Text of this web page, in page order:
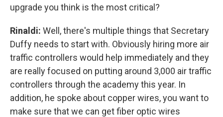
upgrade you think is the most critical?
Rinaldi: Well, there's multiple things that Secretary
Duffy needs to start with. Obviously hiring more air
traffic controllers would help immediately and they
are really focused on putting around 3,000 air traffic
controllers through the academy this year. In
addition, he spoke about copper wires, you want to
make sure that we can get fiber optic wires